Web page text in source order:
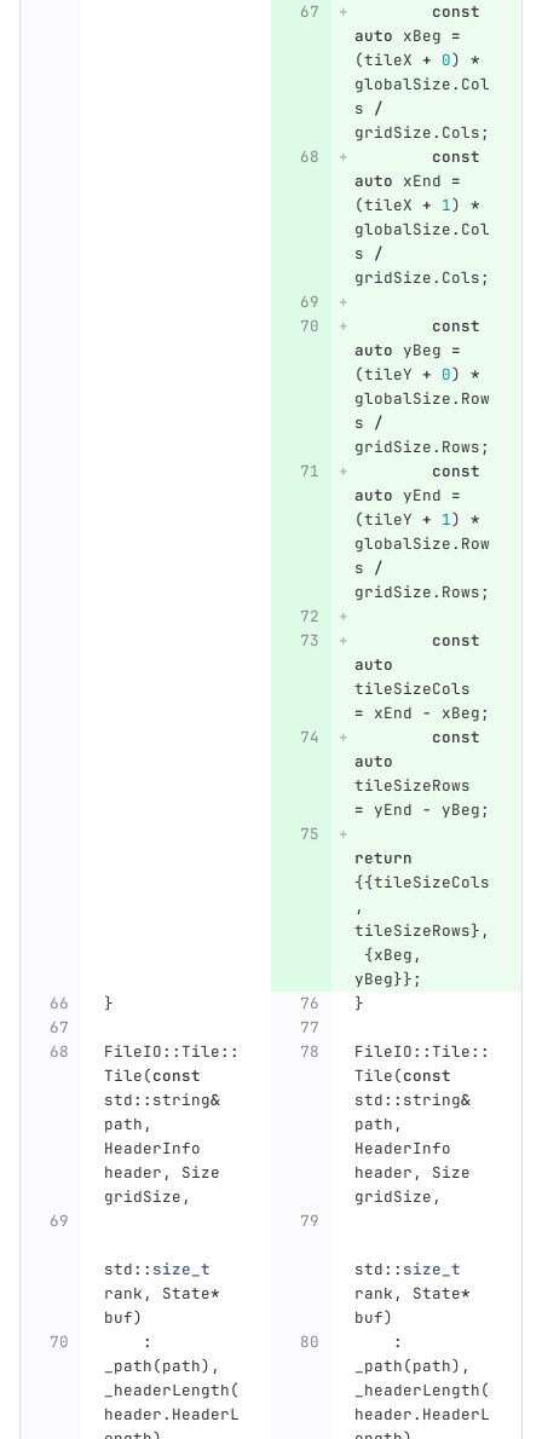
const
auto xBeg =
(tileX + 0) *
globalSize. Col
s /
gridSize. Cols;
const
auto xEnd =
(tileX + 1) *
globalSize. Col
s /
gridSize. Cols;
const
auto yBeg =
(tileY + 0) *
globalSize. Row
s /
gridSize. Rows;
const
auto yEnd =
(tileY + 1) *
globalSize. Row
s /
gridSize. Rows;
const
auto
tileSizeCols
= xEnd - xBeg;
const
auto
tileSizeRows
= yEnd - yBeg;
return
{{tileSizeCols
,
tileSizeRows},
{xBeg ,
yBeg}};
}
}
FileIO::Tile::
Tile(const
std:: string&
path ,
HeaderInfo
header ,
Size
gridSize ,
FileIO::Tile::
Tile(const
std:: string&
path ,
HeaderInfo
header ,
Size
gridSize ,
std:: size_t
rank , State*
buf)
std:: size_t
rank , State*
buf)
:
_path(path),
_headerLength(
header. HeaderL
:
_path(path),
_headerLength(
header. HeaderL